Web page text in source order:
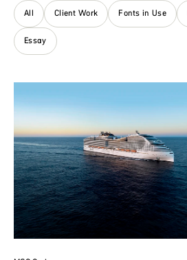
All
Client Work Fonts in Use
Essay